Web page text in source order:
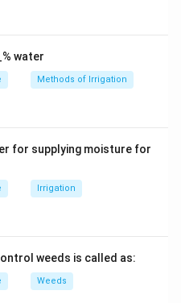
vitamin.
\mathrm{Vitamin\ C}
water
Methods of Irrigation
for supplying moisture for
Irrigation
weeds is called as:
Weeds